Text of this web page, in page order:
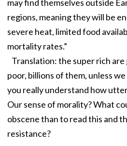
may find themselves outside
regions, meaning they will be
severe heat, limited food
mortality rates.”
Translation: the super rich
poor, billions of them, unless
you really understand how
Our sense of morality? What
obscene than to read this and
resistance?